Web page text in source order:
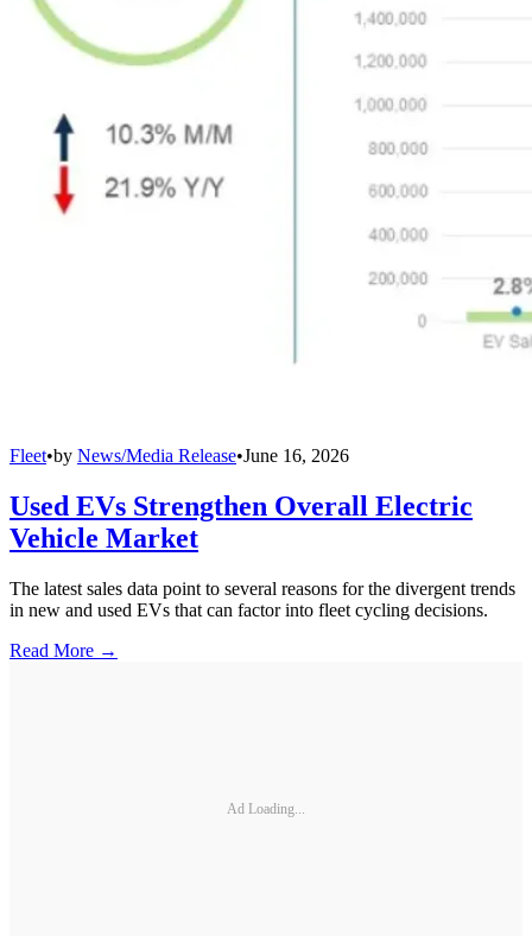
Fleet•by News/Media Release•June 16, 2026
Used EVs Strengthen Overall Electric
Vehicle Market
The latest sales data point to several reasons for the divergent trends
in new and used EVs that can factor into fleet cycling decisions.
Read More →
Ad Loading...